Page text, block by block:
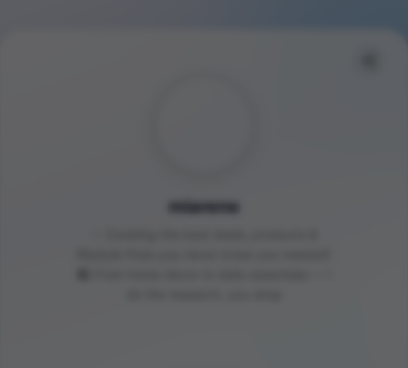
miarene